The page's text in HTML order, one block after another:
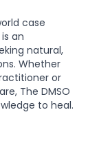
case
an
natural,
Whether
or
The DMSO
to heal.